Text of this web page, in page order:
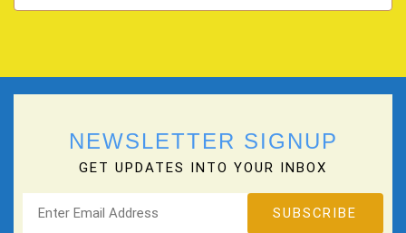
NEWSLETTER SIGNUP
GET UPDATES INTO YOUR INBOX